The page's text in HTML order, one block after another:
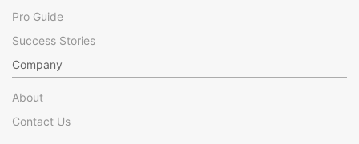
Pro Guide
Success Stories
Company
About
Contact Us